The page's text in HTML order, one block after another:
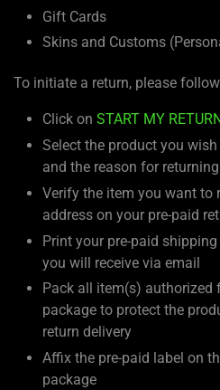
Gift Cards
Skins and Customs
To initiate a return, please
Click on START MY
Select the product you
and the reason for returning
Verify the item you want to
address on your pre-paid
Print your pre-paid
you will receive via email
Pack all item(s) authorized
package to protect the
return delivery
Affix the pre-paid label on
package